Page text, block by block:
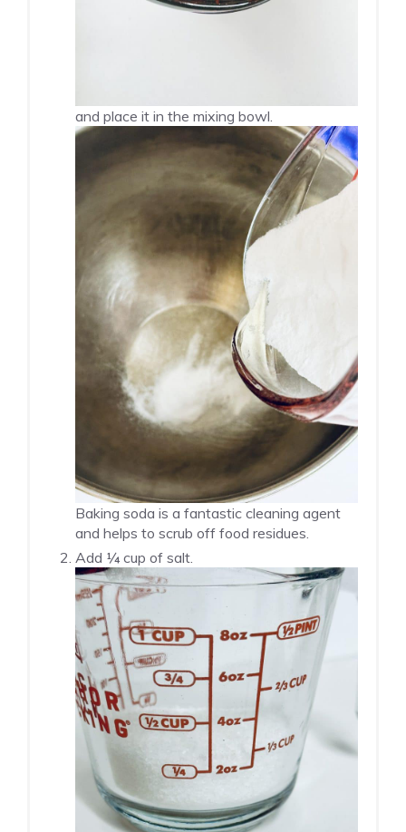
and place it in the mixing bowl.
Baking soda is a fantastic cleaning agent
and helps to scrub off food residues.
Add ¼ cup of salt.